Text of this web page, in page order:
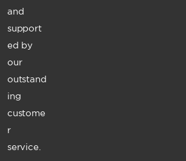
and
support
ed by
our
outstand
ing
custome
r
service.